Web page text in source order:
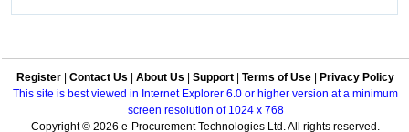
Register Contact Us About Us Support Terms of Use
Privacy Policy
This site is best viewed in Internet Explorer 6.0 or higher version at a minimum
screen resolution of 1024 x 768
Copyright © 2026 e-Procurement Technologies Ltd. All rights reserved.